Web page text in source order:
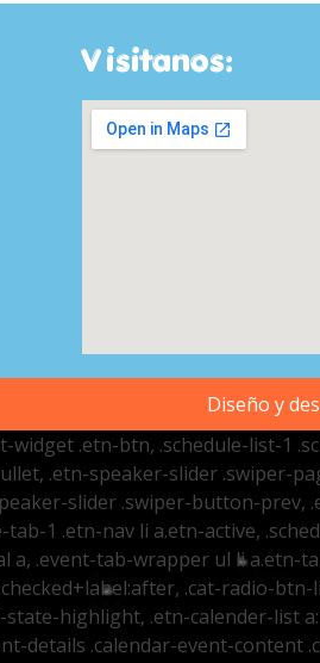
Visitanos:
Diseño y
.etn-btn, .schedule-list-1
.etn-speaker-slider .swiper-
slider .swiper-button-prev,
1 .etn-nav li a.etn-active,
.event-tab-wrapper ul li a.etn-
.cat-radio-btn-
highlight, .etn-calender-list
details .calendar-event-content